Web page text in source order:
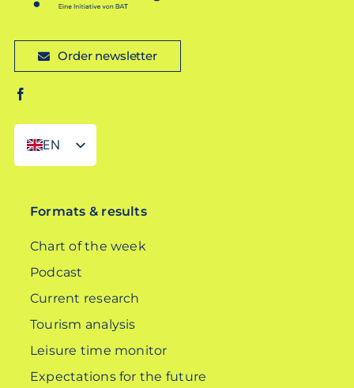
Order newsletter
EN
DE
Formats & results
Chart of the week
Podcast
Current research
Tourism analysis
Leisure time monitor
Expectations for the future